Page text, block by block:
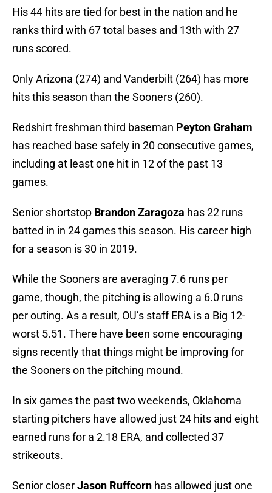
His 44 hits are tied for best in the nation and he
ranks third with 67 total bases and 13th with 27
runs scored.
Only Arizona (274) and Vanderbilt (264) has more
hits this season than the Sooners (260).
Redshirt freshman third baseman Peyton Graham
has reached base safely in 20 consecutive games,
including at least one hit in 12 of the past 13
games.
Senior shortstop Brandon Zaragoza has 22 runs
batted in in 24 games this season. His career high
for a season is 30 in 2019.
While the Sooners are averaging 7.6 runs per
game, though, the pitching is allowing a 6.0 runs
per outing. As a result, OU’s staff ERA is a Big 12-
worst 5.51. There have been some encouraging
signs recently that things might be improving for
the Sooners on the pitching mound.
In six games the past two weekends, Oklahoma
starting pitchers have allowed just 24 hits and eight
earned runs for a 2.18 ERA, and collected 37
strikeouts.
Senior closerJason Ruffcorn has allowed just one